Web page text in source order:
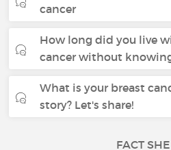
cancer
How long did you live
cancer without
What is your breast
story? Let's share!
FACT